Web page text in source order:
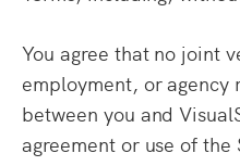
You agree that no joint
employment, or agency
between you and
agreement or use of